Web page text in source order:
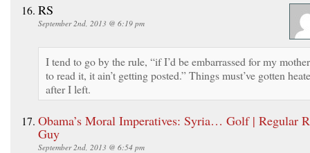
RS
September 2nd, 2013 @ 6:19 pm
I tend to go by the rule, “if I’d be embarrassed for my mother
to read it, it ain’t getting posted.” Things must’ve gotten
after I left.
Obama’s Moral Imperatives: Syria… Golf | Regular
Guy
September 2nd, 2013 @ 6:54 pm